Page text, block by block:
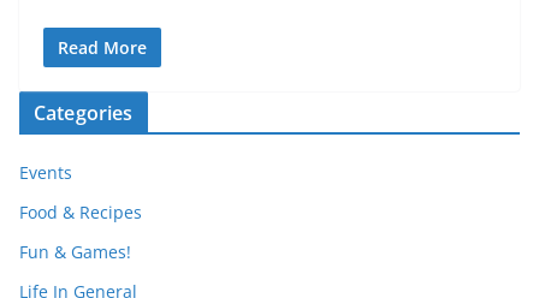
Read More
Categories
Events
Food & Recipes
Fun & Games!
Life In General